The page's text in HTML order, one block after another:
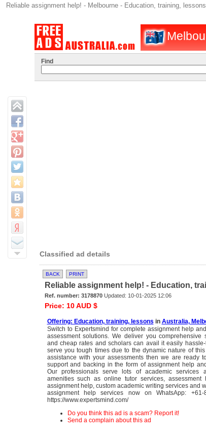
Reliable assignment help! - Melbourne - Education, training,
Find
Classified ad details
BACK PRINT
Reliable assignment help! - Education,
Ref. number: 3178870Updated: 10-01-2025 12:06
Price: 10 AUD $
Offering: Education, training, lessons in Australia,
Switch to Expertsmind for complete assignment help
assessment solutions. We deliver you comprehensive
and cheap rates and scholars can avail it easily hassle-
serve you tough times due to the dynamic nature of
assistance with your assessments then we are ready
support and backing in the form of assignment help
Our professionals serve lots of academic services
amenities such as online tutor services, assessment
assignment help, custom academic writing services and
assignment help services now on WhatsApp: +61-
https://www.expertsmind.com/
Do you think this ad is a scam? Report it!
Send a complain about this ad